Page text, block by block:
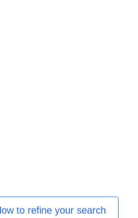
to refine your search